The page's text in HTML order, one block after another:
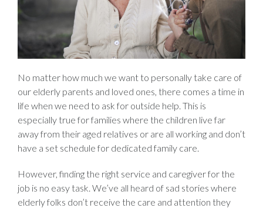
No matter how much we want to personally take care of
our elderly parents and loved ones, there comes a time in
life when we need to ask for outside help. This is
especially true for families where the children live far
away from their aged relatives or are all working and don’t
have a set schedule for dedicated family care.
However, finding the right service and caregiver for the
job is no easy task. We’ve all heard of sad stories where
elderly folks don’t receive the care and attention they